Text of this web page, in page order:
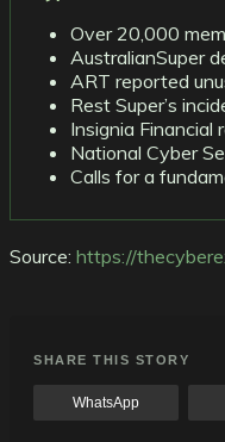
Over 20,000
AustralianSuper
ART reported
Rest Super’s
Insignia
National Cyber
Calls for a
Source: https://
SHARE THIS STORY
WhatsApp